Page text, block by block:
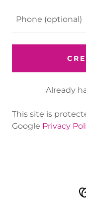
Already
This site is
Google Privacy